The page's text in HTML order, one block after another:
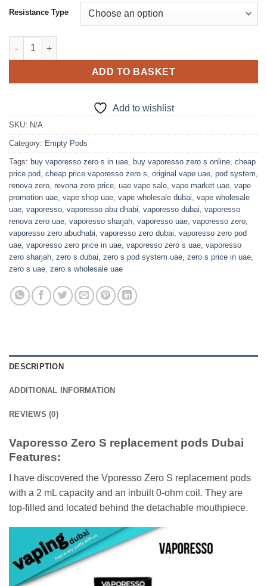
Resistance Type
Vporesso Zero S replacement pods Dubai quantity
ADD TO BASKET
Add to wishlist
SKU: N/A
Category: Empty Pods
Tags: buy vaporesso zero s in uae buy vaporesso zero s online cheap
price pod cheap price vaporesso zero s original vape uae pod system
renova zero revona zero price uae vape sale vape market uae vape
promotion uae vape shop uae vape wholesale dubai vape wholesale
uae vaporesso vaporesso abu dhabi vaporesso dubai vaporesso
renova zero uae vaporesso sharjah vaporesso uae vaporesso zero
vaporesso zero abudhabi vaporesso zero dubai vaporesso zero pod
uae vaporesso zero price in uae vaporesso zero s uae vaporesso
zero sharjah zero s dubai zero s pod system uae zero s price in uae
zero s uae zero s wholesale uae
DESCRIPTION
ADDITIONAL INFORMATION
REVIEWS (0)
Vaporesso Zero S replacement pods Dubai
Features:
I have discovered the Vporesso Zero S replacement pods
with a 2 mL capacity and an inbuilt 0-ohm coil. They are
top-filled and located behind the detachable mouthpiece.